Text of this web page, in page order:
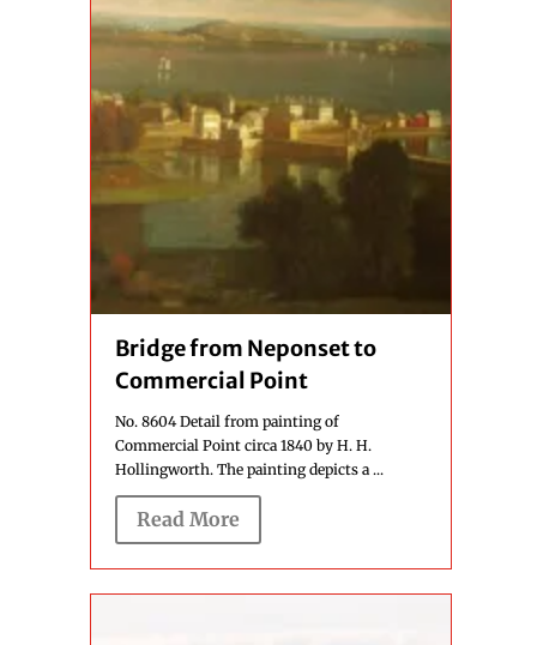
Bridge from Neponset to
Commercial Point
No. 8604 Detail from painting of
Commercial Point circa 1840 by H. H.
Hollingworth. The painting depicts a ...
Read More